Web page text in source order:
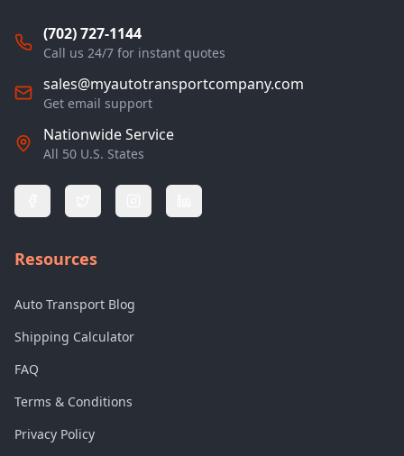
(702) 727-1144
Call us 24/7 for instant quotes
sales@myautotransportcompany.com
Get email support
Nationwide Service
All 50 U.S. States
Resources
Auto Transport Blog
Shipping Calculator
FAQ
Terms & Conditions
Privacy Policy